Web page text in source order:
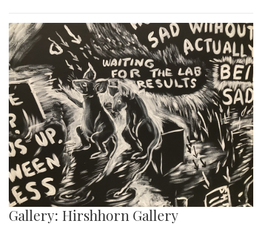
Gallery: Hirshhorn Gallery